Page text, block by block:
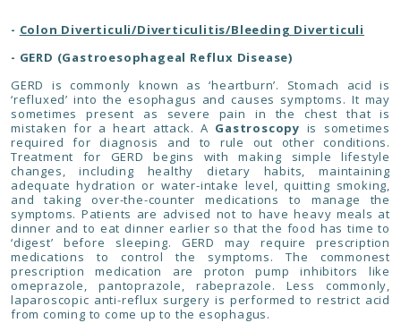
- Colon Diverticuli/Diverticulitis/Bleeding Diverticuli
- GERD (Gastroesophageal Reflux Disease)
GERD is commonly known as ‘heartburn’. Stomach acid is
‘refluxed’ into the esophagus and causes symptoms. It may
sometimes present as severe pain in the chest that is
mistaken for a heart attack. A Gastroscopy is sometimes
required for diagnosis and to rule out other conditions.
Treatment for GERD begins with making simple lifestyle
changes, including healthy dietary habits, maintaining
adequate hydration or water-intake level, quitting smoking,
and taking over-the-counter medications to manage the
symptoms. Patients are advised not to have heavy meals at
dinner and to eat dinner earlier so that the food has time to
‘digest’ before sleeping. GERD may require prescription
medications to control the symptoms. The commonest
prescription medication are proton pump inhibitors like
omeprazole, pantoprazole, rabeprazole. Less commonly,
laparoscopic anti-reflux surgery is performed to restrict acid
from coming to come up to the esophagus.